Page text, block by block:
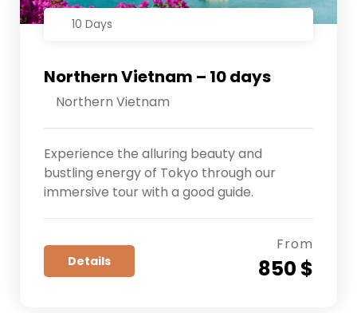
10 Days
Northern Vietnam – 10 days
Northern Vietnam
Experience the alluring beauty and
bustling energy of Tokyo through our
immersive tour with a good guide.
Details
From
850 $